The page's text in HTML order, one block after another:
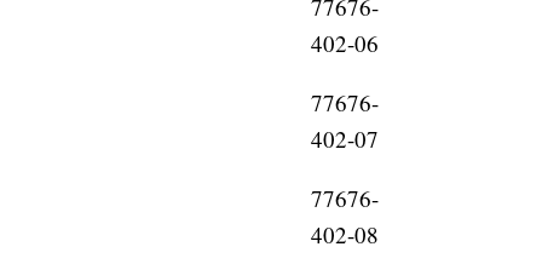
77676-
402-06
77676-
402-07
77676-
402-08